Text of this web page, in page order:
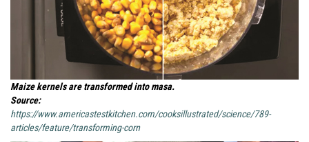
Maize kernels are transformed into masa.
Source:
https://www.americastestkitchen.com/cooksillustrated/science/789-
articles/feature/transforming-corn